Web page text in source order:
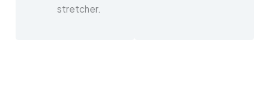
stretcher.